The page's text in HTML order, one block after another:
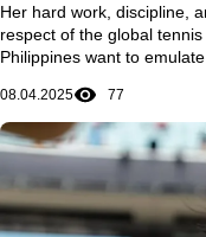
Her hard work, discipline,
respect of the global
Philippines want to
08.04.2025 77